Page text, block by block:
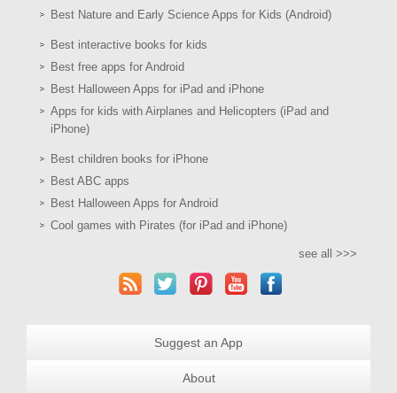
Best Nature and Early Science Apps for Kids (Android)
Best interactive books for kids
Best free apps for Android
Best Halloween Apps for iPad and iPhone
Apps for kids with Airplanes and Helicopters (iPad and
iPhone)
Best children books for iPhone
Best ABC apps
Best Halloween Apps for Android
Cool games with Pirates (for iPad and iPhone)
see all >>>
Suggest an App
About